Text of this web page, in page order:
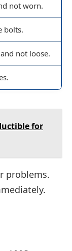
not worn.
bolts.
not loose.
for
problems.